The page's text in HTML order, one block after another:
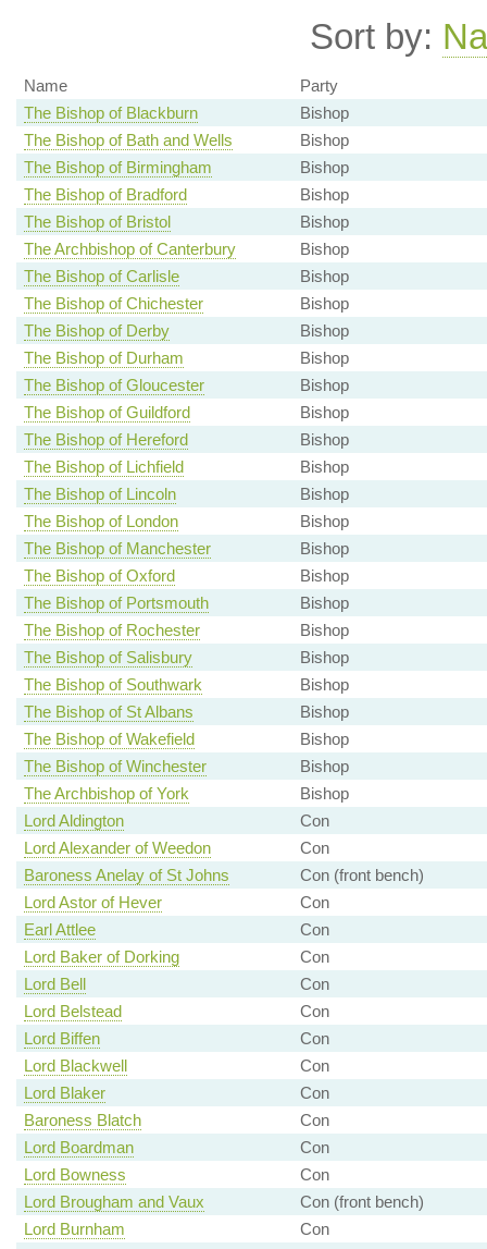
Sort by:
Name
Party
The Bishop of Blackburn
Bishop
The Bishop of Bath and Wells
Bishop
The Bishop of Birmingham
Bishop
The Bishop of Bradford
Bishop
The Bishop of Bristol
Bishop
The Archbishop of Canterbury
Bishop
The Bishop of Carlisle
Bishop
The Bishop of Chichester
Bishop
The Bishop of Derby
Bishop
The Bishop of Durham
Bishop
The Bishop of Gloucester
Bishop
The Bishop of Guildford
Bishop
The Bishop of Hereford
Bishop
The Bishop of Lichfield
Bishop
The Bishop of Lincoln
Bishop
The Bishop of London
Bishop
The Bishop of Manchester
Bishop
The Bishop of Oxford
Bishop
The Bishop of Portsmouth
Bishop
The Bishop of Rochester
Bishop
The Bishop of Salisbury
Bishop
The Bishop of Southwark
Bishop
The Bishop of St Albans
Bishop
The Bishop of Wakefield
Bishop
The Bishop of Winchester
Bishop
The Archbishop of York
Bishop
Lord Aldington
Con
Lord Alexander of Weedon
Con
Baroness Anelay of St Johns
Con (front bench)
Lord Astor of Hever
Con
Earl Attlee
Con
Lord Baker of Dorking
Con
Lord Bell
Con
Lord Belstead
Con
Lord Biffen
Con
Lord Blackwell
Con
Lord Blaker
Con
Baroness Blatch
Con
Lord Boardman
Con
Lord Bowness
Con
Lord Brougham and Vaux
Con (front bench)
Lord Burnham
Con